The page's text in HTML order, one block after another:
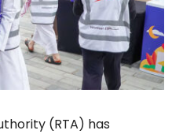
(RTA) has